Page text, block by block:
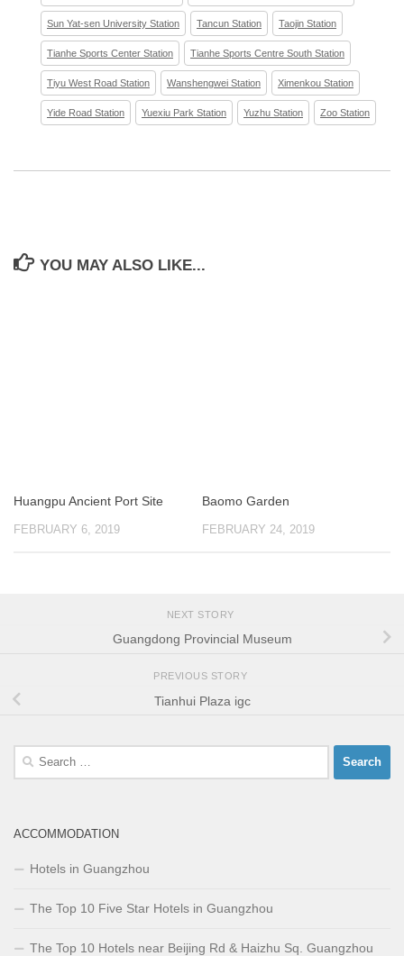
Sun Yat-sen University Station Tancun Station Taojin Station
Tianhe Sports Center Station Tianhe Sports Centre South Station
Tiyu West Road Station Wanshengwei Station Ximenkou Station
Yide Road Station Yuexiu Park Station Yuzhu Station Zoo Station
YOU MAY ALSO LIKE...
Huangpu Ancient Port Site
FEBRUARY 6, 2019
Baomo Garden
FEBRUARY 24, 2019
NEXT STORY
Guangdong Provincial Museum
PREVIOUS STORY
Tianhui Plaza igc
Search
ACCOMMODATION
Hotels in Guangzhou
The Top 10 Five Star Hotels in Guangzhou
The Top 10 Hotels near Beijing Rd & Haizhu Sq. Guangzhou